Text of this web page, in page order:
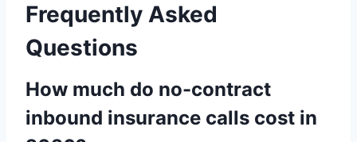
Frequently Asked
Questions
How much do no-contract
inbound insurance calls cost in